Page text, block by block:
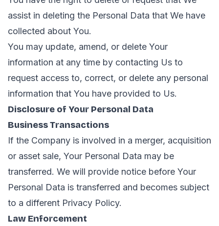
assist in deleting the Personal Data that We have
collected about You.
You may update, amend, or delete Your
information at any time by contacting Us to
request access to, correct, or delete any personal
information that You have provided to Us.
Disclosure of Your Personal Data
Business Transactions
If the Company is involved in a merger, acquisition
or asset sale, Your Personal Data may be
transferred. We will provide notice before Your
Personal Data is transferred and becomes subject
to a different Privacy Policy.
Law Enforcement